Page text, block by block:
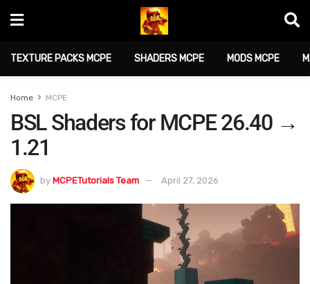
TEXTURE PACKS MCPE SHADERS MCPE MODS MCPE
Home MCPE
BSL Shaders for MCPE 26.40 →
1.21
by MCPETutorials Team April 27, 2026